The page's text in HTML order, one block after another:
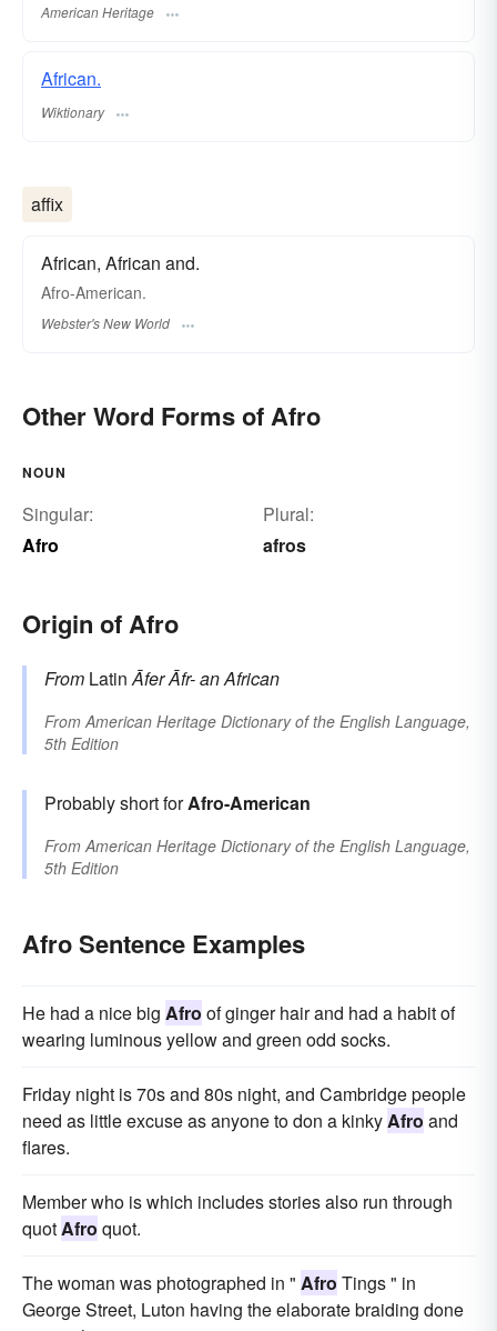
American Heritage
African.
Wiktionary
affix
African, African and.
Afro-American.
Webster's New World
Other Word Forms of Afro
NOUN
Singular:
Afro
Plural:
afros
Origin of Afro
From LatinĀferĀfr-an African
FromAmerican Heritage Dictionary of the English Language,
5th Edition
Probably short forAfro-American
FromAmerican Heritage Dictionary of the English Language,
5th Edition
Afro Sentence Examples
He had a nice big Afro of ginger hair and had a habit of
wearing luminous yellow and green odd socks.
Friday night is 70s and 80s night, and Cambridge people
need as little excuse as anyone to don a kinkyAfro and
flares.
Member who is which includes stories also run through
quotAfro quot.
The woman was photographed in " Afro Tings " in
George Street, Luton having the elaborate braiding done